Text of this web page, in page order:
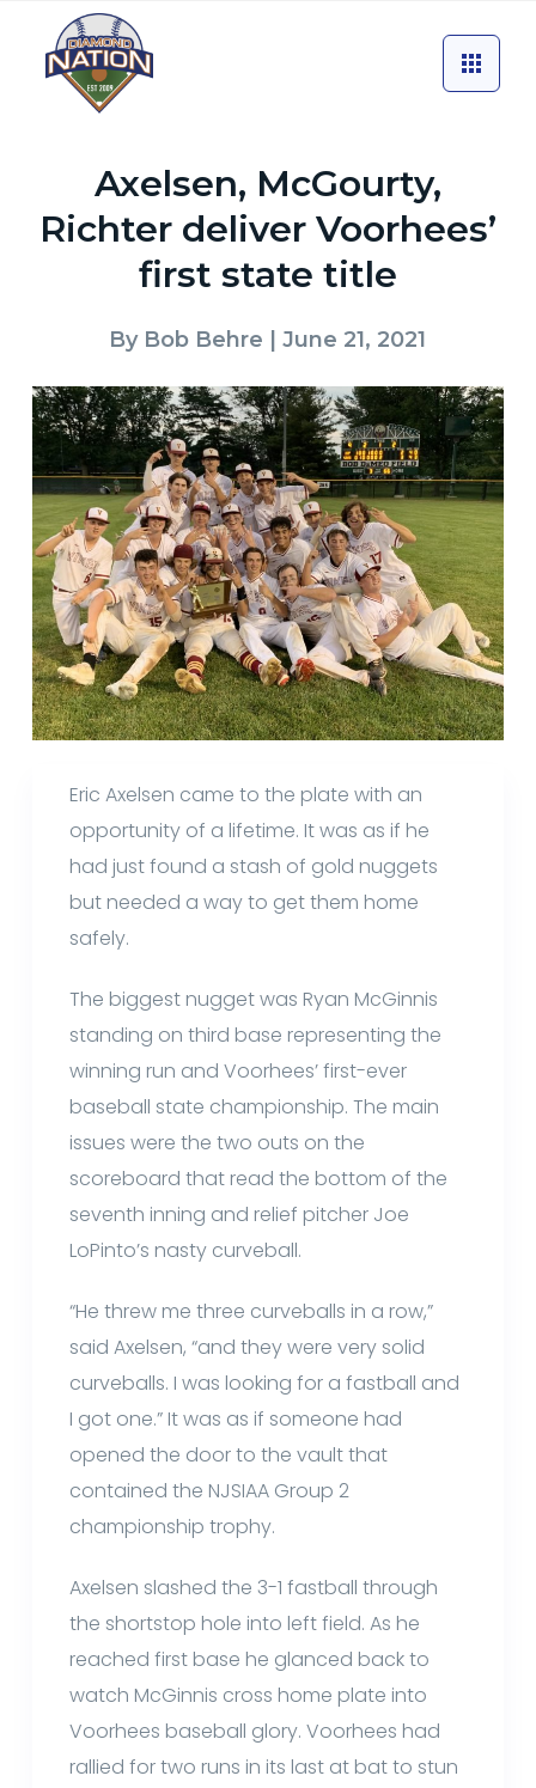
Axelsen, McGourty,
Richter deliver Voorhees’
first state title
By Bob Behre | June 21, 2021
Eric Axelsen came to the plate with an
opportunity of a lifetime. It was as if he
had just found a stash of gold nuggets
but needed a way to get them home
safely.
The biggest nugget was Ryan McGinnis
standing on third base representing the
winning run and Voorhees’ first-ever
baseball state championship. The main
issues were the two outs on the
scoreboard that read the bottom of the
seventh inning and relief pitcher Joe
LoPinto’s nasty curveball.
“He threw me three curveballs in a row,”
said Axelsen, “and they were very solid
curveballs. I was looking for a fastball and
I got one.” It was as if someone had
opened the door to the vault that
contained the NJSIAA Group 2
championship trophy.
Axelsen slashed the 3-1 fastball through
the shortstop hole into left field. As he
reached first base he glanced back to
watch McGinnis cross home plate into
Voorhees baseball glory. Voorhees had
rallied for two runs in its last at bat to stun